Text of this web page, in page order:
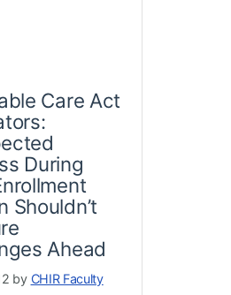
Care Act
During
Shouldn’t
Ahead
by CHIR Faculty